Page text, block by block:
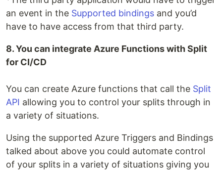
an event in the Supported bindings and you’d
have to have access from that third party.
8. You can integrate Azure Functions with Split
for CI/CD
You can create Azure functions that call the Split
API allowing you to control your splits through in
a variety of situations.
Using the supported Azure Triggers and Bindings
talked about above you could automate control
of your splits in a variety of situations giving you